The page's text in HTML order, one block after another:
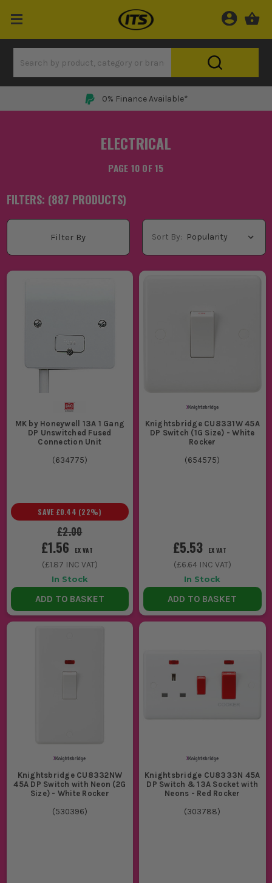
0% Finance Available*
ELECTRICAL
PAGE 10 OF 15
FILTERS: (887 PRODUCTS)
Filter By Sort By:
MK by Honeywell 13A 1 Gang
DP Unswitched Fused
Connection Unit
(634775)
£2.00
SAVE £0.44 (22%)
£1.56 EX VAT
(£1.87 INC VAT)
In Stock
ADD TO BASKET
Knightsbridge CU8331W 45A
DP Switch (1G Size) - White
Rocker
(654575)
£5.53 EX VAT
(£6.64INC VAT)
In Stock
ADD TO BASKET
Knightsbridge CU8332NW
45A DP Switch with Neon (2G
Size) - White Rocker
(530396)
Knightsbridge CU8333N 45A
DP Switch & 13A Socket with
Neons - Red Rocker
(303788)